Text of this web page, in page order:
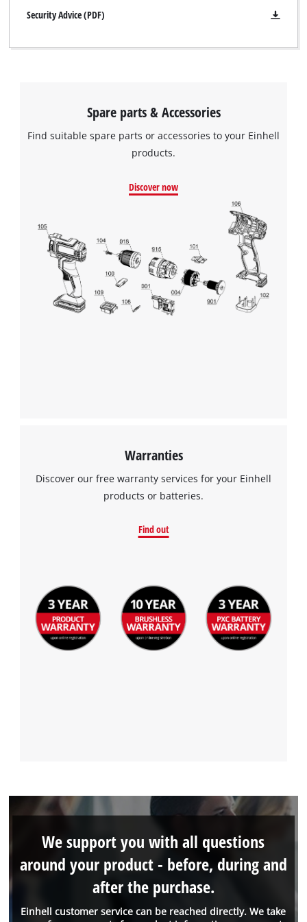
We need your consent to load the
Google Maps service!
This content is not permitted to load due
to trackers that are not disclosed to the
visitor. The website owner needs to setup
the site with their CMP to add this content
Security Advice (PDF)
Spare parts & Accessories
Find suitable spare parts or accessories to your Einhell
products.
Discover now
Warranties
Discover our free warranty services for your Einhell
products or batteries.
Find out
Einhell customer service can be reached directly. We take
We support you with all questions
around your product - before, during and
after the purchase.